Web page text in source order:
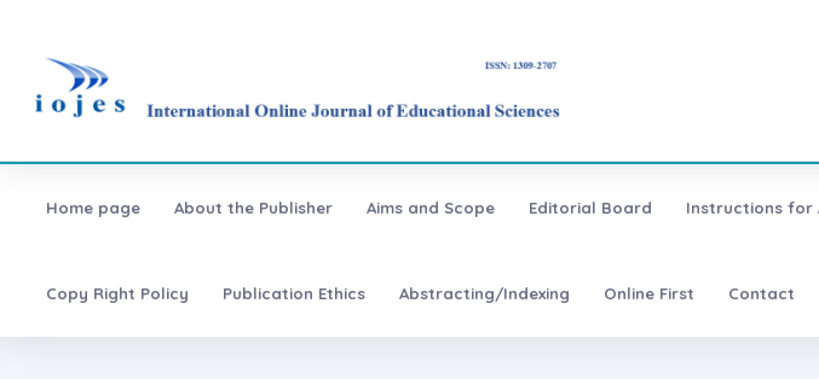
Home page About the Publisher Aims and Scope Editorial Board Instructions for
Copy Right Policy Publication Ethics Abstracting/Indexing Online First Contact